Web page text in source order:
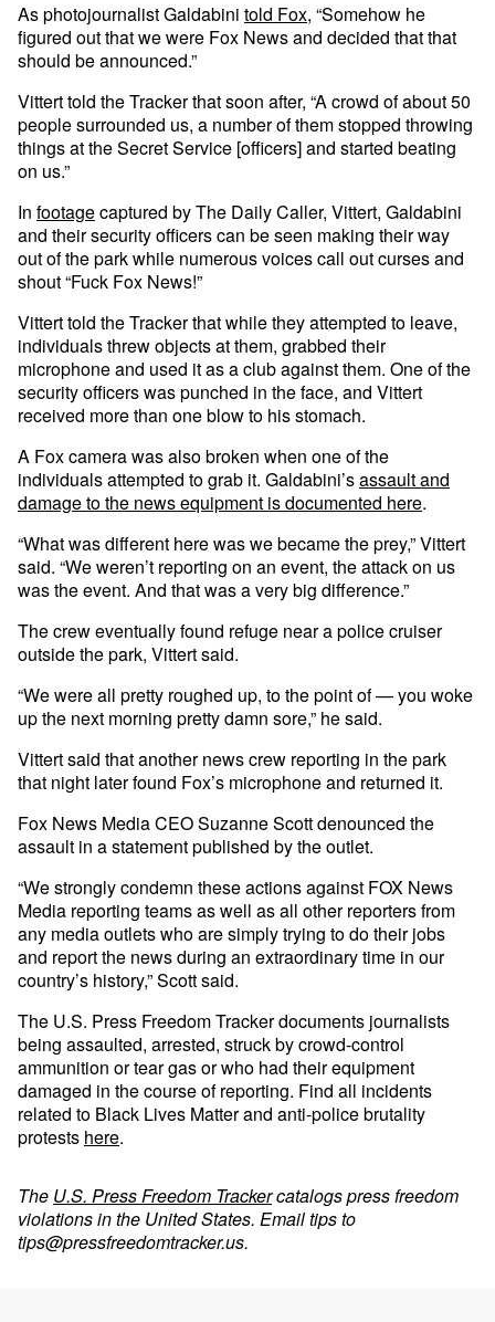
As photojournalist Galdabini told Fox, “Somehow he
figured out that we were Fox News and decided that that
should be announced.”
Vittert told the Tracker that soon after, “A crowd of about 50
people surrounded us, a number of them stopped throwing
things at the Secret Service [officers] and started beating
on us.”
In footagecaptured by The Daily Caller, Vittert, Galdabini
and their security officers can be seen making their way
out of the park while numerous voices call out curses and
shout “Fuck Fox News!”
Vittert told the Tracker that while they attempted to leave,
individuals threw objects at them, grabbed their
microphone and used it as a club against them. One of the
security officers was punched in the face, and Vittert
received more than one blow to his stomach.
A Fox camera was also broken when one of the
individuals attempted to grab it. Galdabini’sassault and
damage to the news equipment is documented here.
“What was different here was we became the prey,” Vittert
said. “We weren’t reporting on an event, the attack on us
was the event. And that was a very big difference.”
The crew eventually found refuge near a police cruiser
outside the park, Vittert said.
“We were all pretty roughed up, to the point of — you woke
up the next morning pretty damn sore,” he said.
Vittert said that another news crew reporting in the park
that night later found Fox’s microphone and returned it.
Fox News Media CEO Suzanne Scott denounced the
assault in a statement published by the outlet.
“We strongly condemn these actions against FOX News
Media reporting teams as well as all other reporters from
any media outlets who are simply trying to do their jobs
and report the news during an extraordinary time in our
country’s history,” Scott said.
The U.S. Press Freedom Tracker documents journalists
being assaulted, arrested, struck by crowd-control
ammunition or tear gas or who had their equipment
damaged in the course of reporting. Find all incidents
related to Black Lives Matter and anti-police brutality
protests here.
The U.S. Press Freedom Trackercatalogs press freedom
violations in the United States. Email tips to
tips@pressfreedomtracker.us.